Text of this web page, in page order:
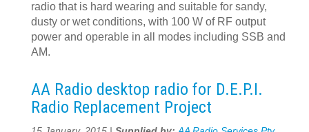
radio that is hard wearing and suitable for sandy,
dusty or wet conditions, with 100 W of RF output
power and operable in all modes including SSB and
AM.
AA Radio desktop radio for D.E.P.I.
Radio Replacement Project